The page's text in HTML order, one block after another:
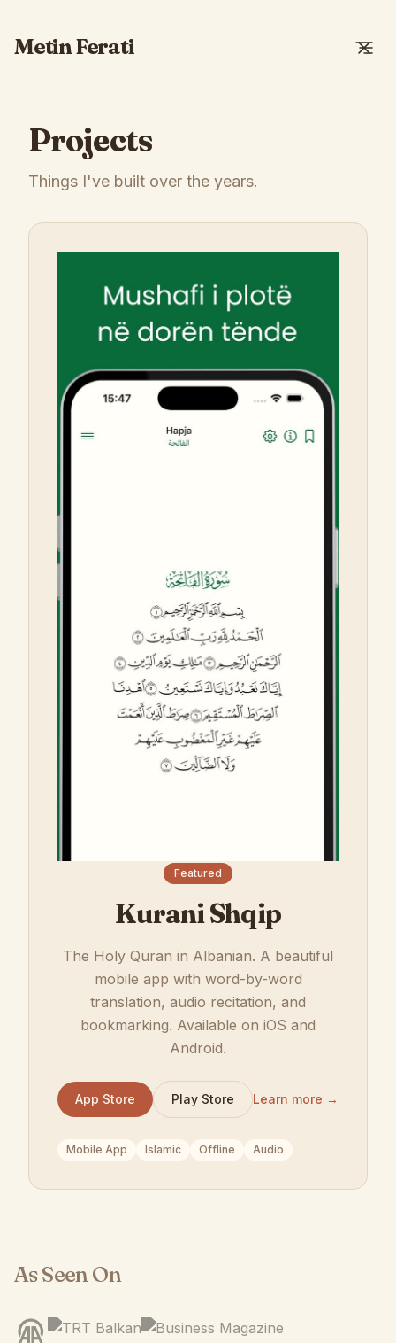
Metin Ferati
Projects
Things I've built over the years.
Featured
Kurani Shqip
The Holy Quran in Albanian. A beautiful
mobile app with word-by-word
translation, audio recitation, and
bookmarking. Available on iOS and
Android.
App Store Play Store Learn more →
Mobile App Islamic Offline Audio
As Seen On